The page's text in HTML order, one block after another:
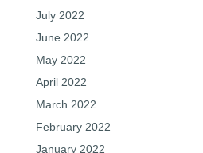
July 2022
June 2022
May 2022
April 2022
March 2022
February 2022
January 2022